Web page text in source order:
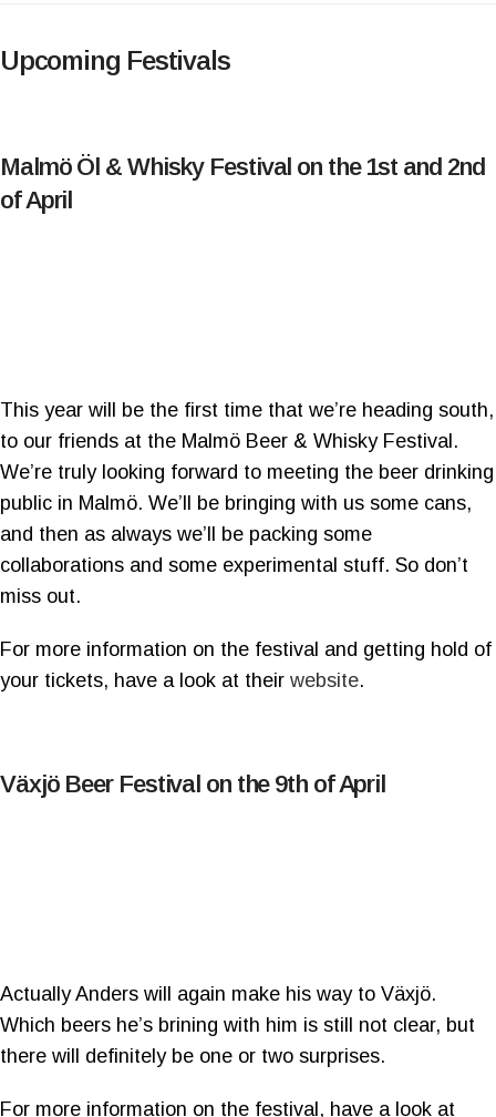
Upcoming Festivals
Malmö Öl & Whisky Festival on the 1st and 2nd
of April
This year will be the first time that we’re heading south,
to our friends at the Malmö Beer & Whisky Festival.
We’re truly looking forward to meeting the beer drinking
public in Malmö. We’ll be bringing with us some cans,
and then as always we’ll be packing some
collaborations and some experimental stuff. So don’t
miss out.
For more information on the festival and getting hold of
your tickets, have a look at their website.
Växjö Beer Festival on the 9th of April
Actually Anders will again make his way to Växjö.
Which beers he’s brining with him is still not clear, but
there will definitely be one or two surprises.
For more information on the festival, have a look at